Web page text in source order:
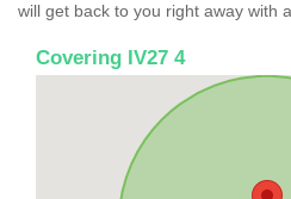
will get back to you right away with
Covering IV27 4